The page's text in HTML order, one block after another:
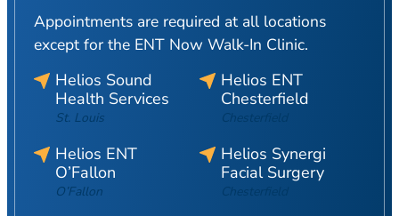
Appointments are required at all locations
except for the ENT Now Walk-In Clinic.
Helios Sound
Health Services
St. Louis
Helios ENT
Chesterfield
Chesterfield
Helios ENT
O’Fallon
O’Fallon
Helios Synergi
Facial Surgery
Chesterfield